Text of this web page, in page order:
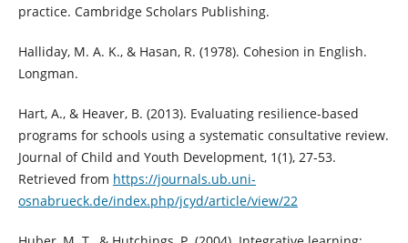
practice. Cambridge Scholars Publishing.
Halliday, M. A. K., & Hasan, R. (1978). Cohesion in English.
Longman.
Hart, A., & Heaver, B. (2013). Evaluating resilience-based
programs for schools using a systematic consultative review.
Journal of Child and Youth Development, 1(1), 27-53.
Retrieved from https://journals.ub.uni-
osnabrueck.de/index.php/jcyd/article/view/22